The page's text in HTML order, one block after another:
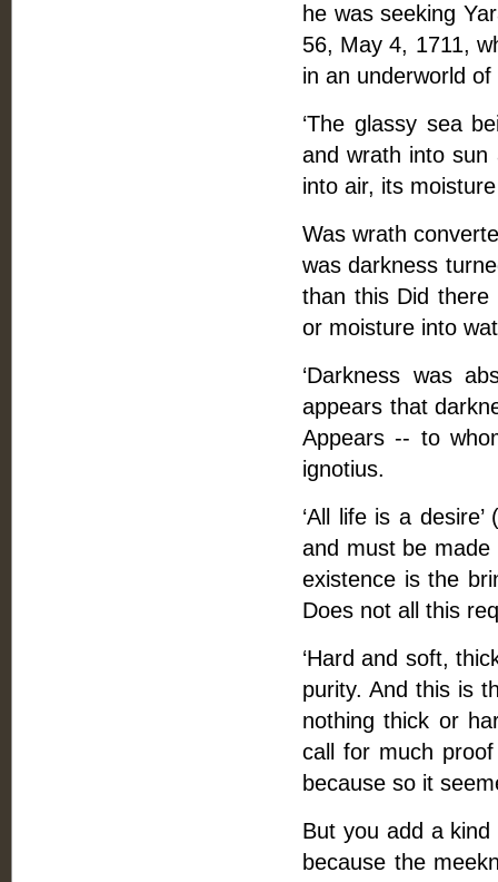
he was seeking
56, May 4, 1711,
in an underworld
‘The glassy sea
and wrath into
into air, its
Was wrath
was darkness
than this Did
or moisture into
‘Darkness was
appears that
Appears -- to
ignotius.
‘All life is a
and must be made
existence is the
Does not all this
‘Hard and soft,
purity. And this is
nothing thick or
call for much
because so it
But you add a
because the